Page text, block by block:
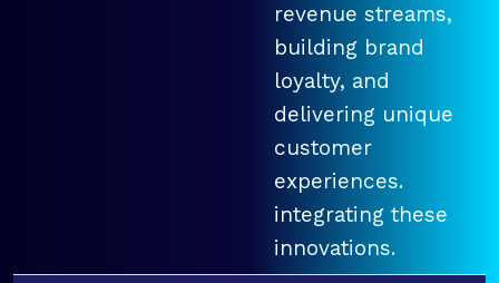
revenue streams,
building brand
loyalty, and
delivering unique
customer
experiences.
integrating these
innovations.